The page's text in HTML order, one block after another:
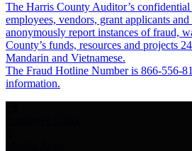
The Harris County Auditor’s
employees, vendors, grant applicants
anonymously report instances of fraud,
County’s funds, resources and projects
Mandarin and Vietnamese.
The Fraud Hotline Number is 866-556-
information.